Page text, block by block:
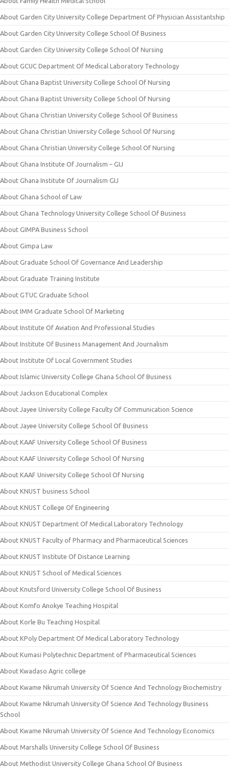
About Garden City University College Department Of Physician Assistantship
About Garden City University College School Of Business
About Garden City University College School Of Nursing
About GCUC Department Of Medical Laboratory Technology
About Ghana Baptist University College School Of Nursing
About Ghana Baptist University College School Of Nursing
About Ghana Christian University College School Of Business
About Ghana Christian University College School Of Nursing
About Ghana Christian University College School Of Nursing
About Ghana Institute Of Journalism – GIJ
About Ghana Institute Of Journalism GIJ
About Ghana School of Law
About Ghana Technology University College School Of Business
About GIMPA Business School
About Gimpa Law
About Graduate School Of Governance And Leadership
About Graduate Training Institute
About GTUC Graduate School
About IMM Graduate School Of Marketing
About Institute Of Aviation And Professional Studies
About Institute Of Business Management And Journalism
About Institute Of Local Government Studies
About Islamic University College Ghana School Of Business
About Jackson Educational Complex
About Jayee University College Faculty Of Communication Science
About Jayee University College School Of Business
About KAAF University College School Of Business
About KAAF University College School Of Nursing
About KAAF University College School Of Nursing
About KNUST business School
About KNUST College Of Engineering
About KNUST Department Of Medical Laboratory Technology
About KNUST Faculty of Pharmacy and Pharmaceutical Sciences
About KNUST Institute Of Distance Learning
About KNUST School of Medical Sciences
About Knutsford University College School Of Business
About Komfo Anokye Teaching Hospital
About Korle Bu Teaching Hospital
About KPoly Department Of Medical Laboratory Technology
About Kumasi Polytechnic Department of Pharmaceutical Sciences
About Kwadaso Agric college
About Kwame Nkrumah University Of Science And Technology Biochemistry
About Kwame Nkrumah University Of Science And Technology Business
School
About Kwame Nkrumah University Of Science And Technology Economics
About Marshalls University College School Of Business
About Methodist University College Ghana School Of Business